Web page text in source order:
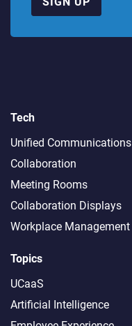
Tech
Unified Communications
Collaboration
Meeting Rooms
Collaboration Displays
Workplace Management
Topics
UCaaS
Artificial Intelligence